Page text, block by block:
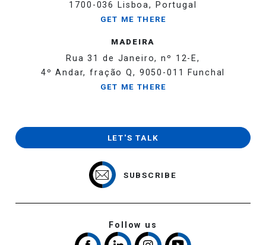
1700-036 Lisboa, Portugal
GET ME THERE
MADEIRA
Rua 31 de Janeiro, nº 12-E,
4º Andar, fração Q, 9050-011 Funchal
GET ME THERE
LET'S TALK
SUBSCRIBE
Follow us